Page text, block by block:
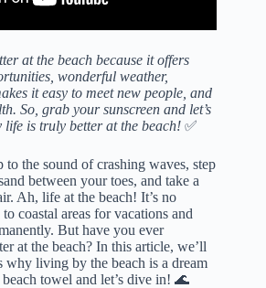
at the beach because it offers
wonderful weather,
it easy to meet new people, and
So, grab your sunscreen and let’s
life is truly better at the beach! ✅
the sound of crashing waves, step
between your toes, and take a
Ah, life at the beach! It’s no
coastal areas for vacations and
But have you ever
at the beach? In this article, we’ll
why living by the beach is a dream
towel and let’s dive in! 🌊